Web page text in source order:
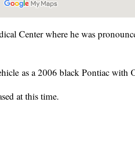
Center where he was
as a 2006 black Pontiac with
at this time.